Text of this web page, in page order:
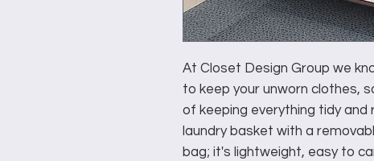
At Closet Design Group we
to keep your unworn clothes,
of keeping everything tidy and
laundry basket with a
bag; it's lightweight, easy to